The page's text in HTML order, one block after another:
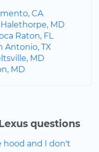
CA
MD
Raton, FL
Antonio, TX
MD
MD
questions
and I don't